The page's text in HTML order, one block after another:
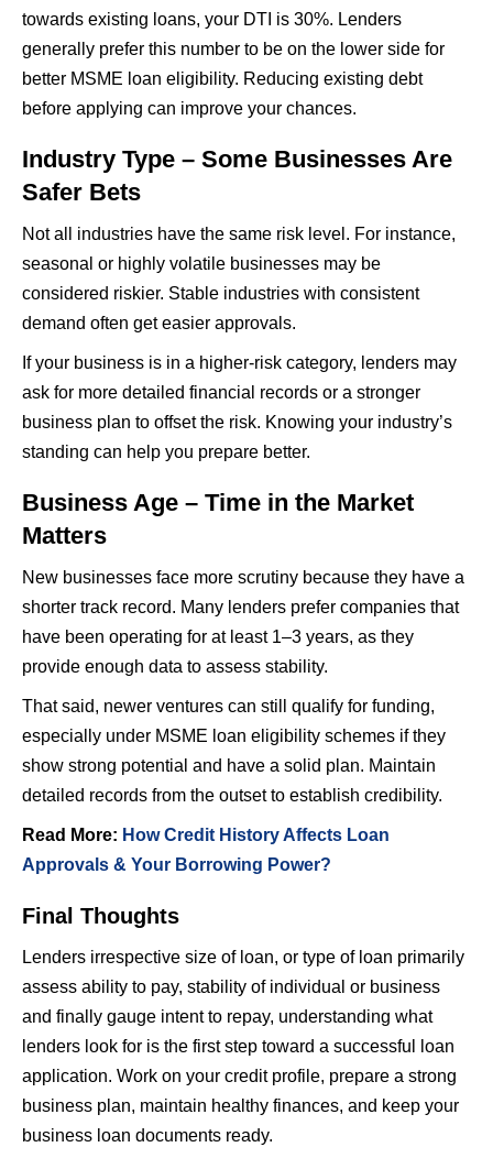
towards existing loans, your DTI is 30%. Lenders
generally prefer this number to be on the lower side for
better MSME loan eligibility. Reducing existing debt
before applying can improve your chances.
Industry Type – Some Businesses Are
Safer Bets
Not all industries have the same risk level. For instance,
seasonal or highly volatile businesses may be
considered riskier. Stable industries with consistent
demand often get easier approvals.
If your business is in a higher-risk category, lenders may
ask for more detailed financial records or a stronger
business plan to offset the risk. Knowing your industry’s
standing can help you prepare better.
Business Age – Time in the Market
Matters
New businesses face more scrutiny because they have a
shorter track record. Many lenders prefer companies that
have been operating for at least 1–3 years, as they
provide enough data to assess stability.
That said, newer ventures can still qualify for funding,
especially under MSME loan eligibility schemes if they
show strong potential and have a solid plan. Maintain
detailed records from the outset to establish credibility.
Read More: How Credit History Affects Loan
Approvals & Your Borrowing Power?
Final Thoughts
Lenders irrespective size of loan, or type of loan primarily
assess ability to pay, stability of individual or business
and finally gauge intent to repay, understanding what
lenders look for is the first step toward a successful loan
application. Work on your credit profile, prepare a strong
business plan, maintain healthy finances, and keep your
business loan documents ready.